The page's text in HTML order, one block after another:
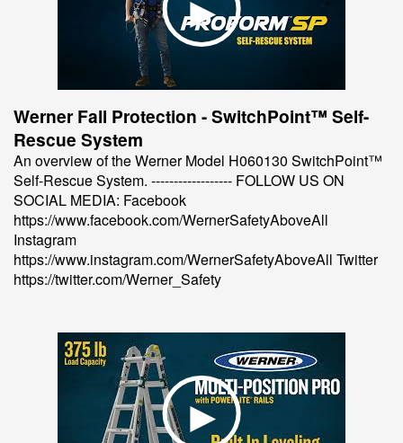
Werner Fall Protection - SwitchPoint™ Self-
Rescue System
An overview of the Werner Model H060130 SwitchPoint™
Self-Rescue System. ------------------ FOLLOW US ON
SOCIAL MEDIA: Facebook
https://www.facebook.com/WernerSafetyAboveAll
Instagram
https://www.instagram.com/WernerSafetyAboveAll Twitter
https://twitter.com/Werner_Safety